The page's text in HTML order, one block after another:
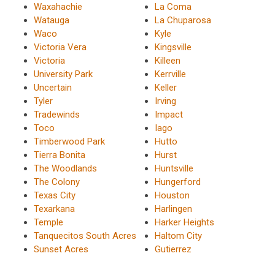
Waxahachie
Watauga
Waco
Victoria Vera
Victoria
University Park
Uncertain
Tyler
Tradewinds
Toco
Timberwood Park
Tierra Bonita
The Woodlands
The Colony
Texas City
Texarkana
Temple
Tanquecitos South Acres
Sunset Acres
La Coma
La Chuparosa
Kyle
Kingsville
Killeen
Kerrville
Keller
Irving
Impact
Iago
Hutto
Hurst
Huntsville
Hungerford
Houston
Harlingen
Harker Heights
Haltom City
Gutierrez